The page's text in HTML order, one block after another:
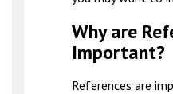
Why are
Important?
References are